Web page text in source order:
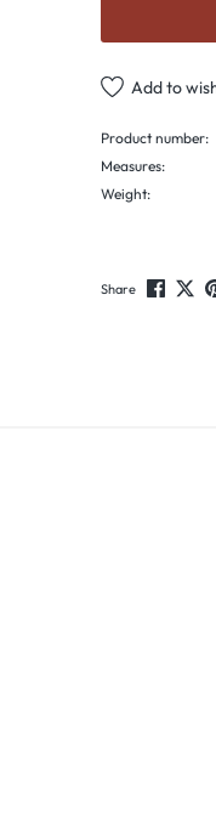
Add to
Product number:
Measures:
Weight:
Share